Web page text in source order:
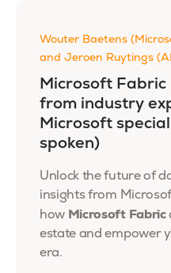
Wouter Baetens
and Jeroen Ruytings
Microsoft Fabric
from industry
Microsoft
spoken)
Unlock the future of
insights from
how Microsoft Fabric
estate and empower
era.